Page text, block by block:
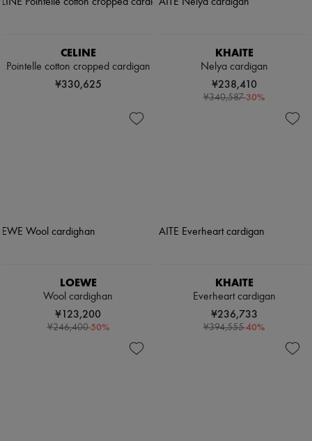
CELINE
Pointelle cotton cropped cardigan
¥330,625
KHAITE
Nelya cardigan
¥238,410
¥340,587-30%
LOEWE
Wool cardighan
¥123,200
¥246,400-50%
KHAITE
Everheart cardigan
¥236,733
¥394,555-40%